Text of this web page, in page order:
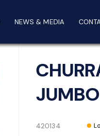
NEWS & MEDIA
420134